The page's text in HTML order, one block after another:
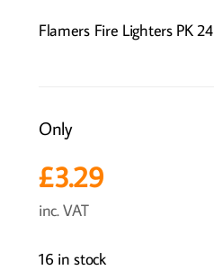
Flamers Fire Lighters PK 24
Only
£3.29
inc. VAT
16 in stock